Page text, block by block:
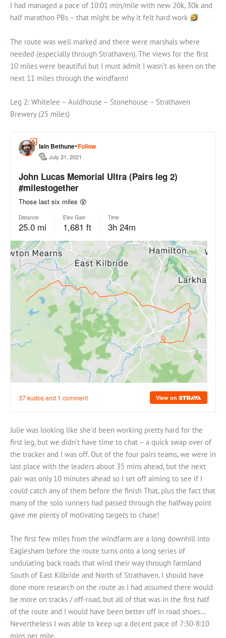
I had managed a pace of 10:01 min/mile with new 20k, 30k and
half marathon PBs – that might be why it felt hard work
The route was well marked and there were marshals where
needed (especially through Strathaven). The views for the first
10 miles were beautiful but I must admit I wasn’t as keen on the
next 11 miles through the windfarm!
Leg 2: Whitelee – Auldhouse – Stonehouse – Strathaven
Brewery (25 miles)
Julie was looking like she’d been working pretty hard for the
first leg, but we didn’t have time to chat – a quick swap over of
the tracker and I was off. Out of the four pairs teams, we were in
last place with the leaders about 35 mins ahead, but the next
pair was only 10 minutes ahead so I set off aiming to see if I
could catch any of them before the finish That, plus the fact that
many of the solo runners had passed through the halfway point
gave me plenty of motivating targets to chase!
The first few miles from the windfarm are a long downhill into
Eaglesham before the route turns onto a long series of
undulating back roads that wind their way through farmland
South of East Kilbride and North of Strathaven. I should have
done more research on the route as I had assumed there would
be more on tracks / off-road, but all of that was in the first half
of the route and I would have been better off in road shoes…
Nevertheless I was able to keep up a decent pace of 7:30-8:10
mins per mile.